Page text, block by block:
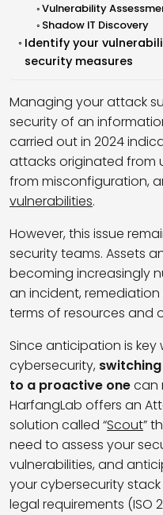
Vulnerability
Shadow IT Discovery
Identify your
security measures
Managing your attack
security of an
carried out in 2024
attacks originated from
from misconfiguration,
vulnerabilities.
However, this issue
security teams. Assets
becoming increasingly
an incident,
terms of resources and
Since anticipation is
cybersecurity,
to a proactive onecan
HarfangLab offers an
solution called “Scout”
need to assess your
vulnerabilities, and
your cybersecurity
legal requirements (ISO